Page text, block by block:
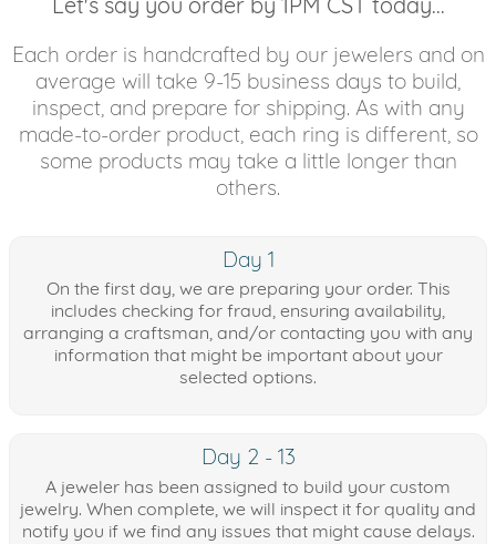
Each order is handcrafted by our jewelers and on
average will take 9-15 business days to build,
inspect, and prepare for shipping. As with any
made-to-order product, each ring is different, so
some products may take a little longer than
others.
Day 1
On the first day, we are preparing your order. This
includes checking for fraud, ensuring availability,
arranging a craftsman, and/or contacting you with any
information that might be important about your
selected options.
Day 2 - 13
A jeweler has been assigned to build your custom
jewelry. When complete, we will inspect it for quality and
notify you if we find any issues that might cause delays.